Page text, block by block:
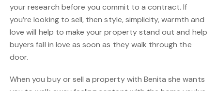
your research before you commit to a contract. If
you’re looking to sell, then style, simplicity, warmth and
love will help to make your property stand out and help
buyers fall in love as soon as they walk through the
door.
When you buy or sell a property with Benita she wants